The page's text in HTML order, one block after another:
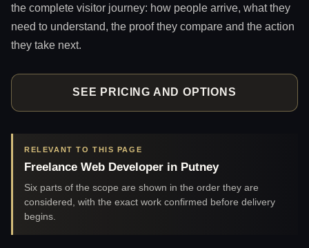
the complete visitor journey: how people arrive, what they
need to understand, the proof they compare and the action
they take next.
SEE PRICING AND OPTIONS
RELEVANT TO THIS PAGE
Freelance Web Developer in Putney
Six parts of the scope are shown in the order they are
considered, with the exact work confirmed before delivery
begins.